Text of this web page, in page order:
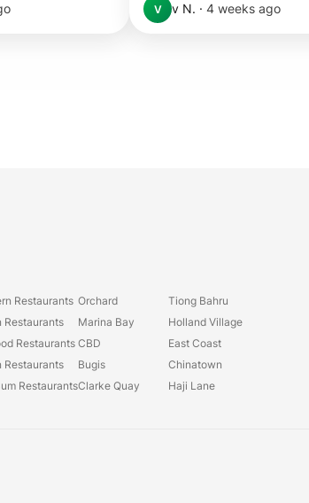
V v N. · 4 weeks ago
Restaurants
Restaurants
Restaurants
Restaurants
Restaurants
Orchard
Marina Bay
CBD
Bugis
Clarke Quay
Tiong Bahru
Holland Village
East Coast
Chinatown
Haji Lane